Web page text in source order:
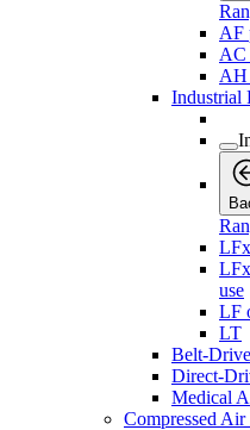
AF
AC
AH
Industrial
use
LF
LT
Belt-
Direct-
Medical
Compressed